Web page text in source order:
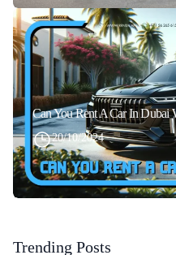
Can You Rent A Car In Dubai
20/10/2024
Trending Posts